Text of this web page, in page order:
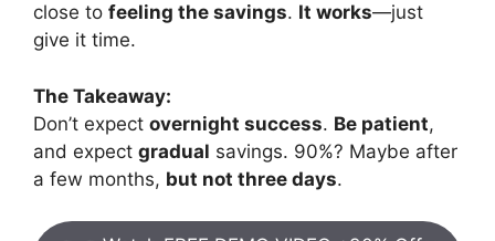
close to feeling the savings. It works—just
give it time.
The Takeaway:
Don’t expect overnight success. Be patient,
and expect gradual savings. 90%? Maybe after
a few months, but not three days.